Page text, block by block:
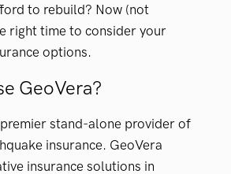
to rebuild? Now (not
right time to consider your
options.
GeoVera?
stand-alone provider of
insurance. GeoVera
insurance solutions in